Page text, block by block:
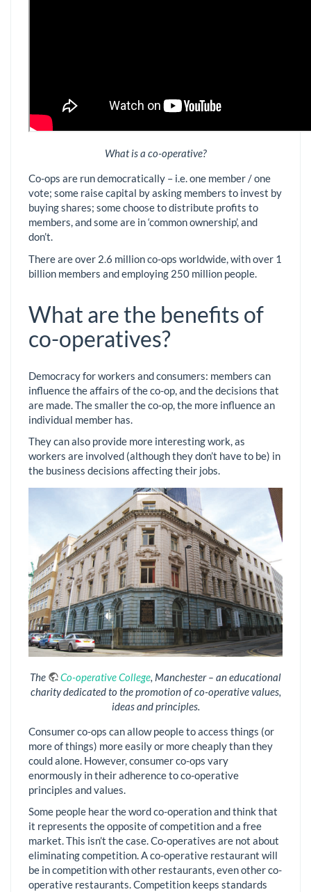
What is a co-operative?
Co-ops are run democratically – i.e. one member / one
vote; some raise capital by asking members to invest by
buying shares; some choose to distribute profits to
members, and some are in ‘common ownership’, and
don’t.
There are over 2.6 million co-ops worldwide, with over 1
billion members and employing 250 million people.
What are the benefits of
co-operatives?
Democracy for workers and consumers: members can
influence the affairs of the co-op, and the decisions that
are made. The smaller the co-op, the more influence an
individual member has.
They can also provide more interesting work, as
workers are involved (although they don’t have to be) in
the business decisions affecting their jobs.
The Co-operative College , Manchester – an educational
charity dedicated to the promotion of co-operative values,
ideas and principles.
Consumer co-ops can allow people to access things (or
more of things) more easily or more cheaply than they
could alone. However, consumer co-ops vary
enormously in their adherence to co-operative
principles and values.
Some people hear the word co-operation and think that
it represents the opposite of competition and a free
market. This isn’t the case. Co-operatives are not about
eliminating competition. A co-operative restaurant will
be in competition with other restaurants, even other co-
operative restaurants. Competition keeps standards